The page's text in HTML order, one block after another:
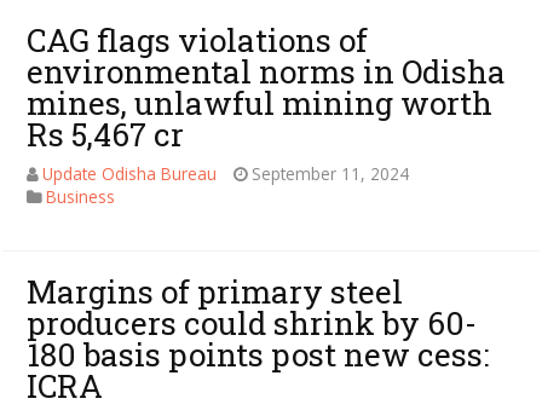
CAG flags violations of
environmental norms in Odisha
mines, unlawful mining worth
Rs 5,467 cr
Update Odisha Bureau
September 11, 2024
Business
Margins of primary steel
producers could shrink by 60-
180 basis points post new cess:
ICRA